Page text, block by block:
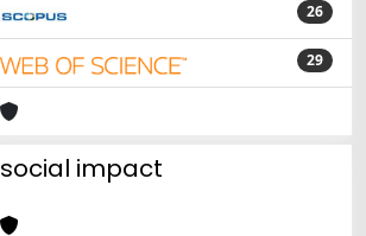
26
29
social impact